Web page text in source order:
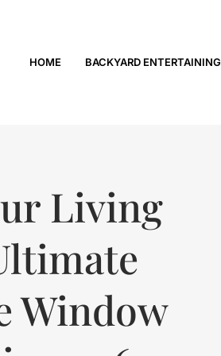
HOME BACKYARD ENTERTAINING
Living
Window